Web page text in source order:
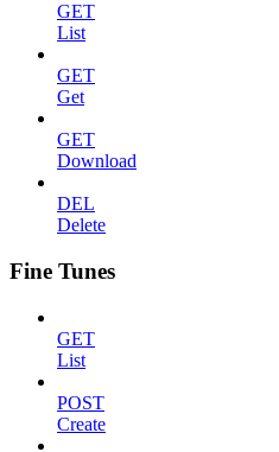
GET
List
GET
Get
GET
Download
DEL
Delete
Fine Tunes
GET
List
POST
Create